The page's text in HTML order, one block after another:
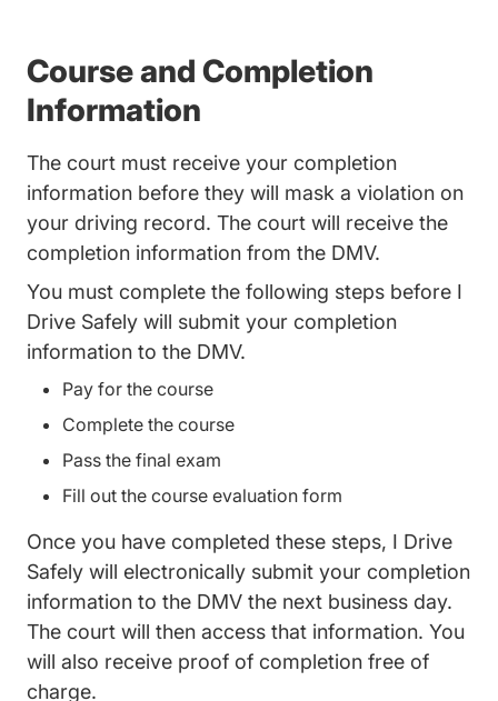
Course and Completion
Information
The court must receive your completion
information before they will mask a violation on
your driving record. The court will receive the
completion information from the DMV.
You must complete the following steps before I
Drive Safely will submit your completion
information to the DMV.
Pay for the course
Complete the course
Pass the final exam
Fill out the course evaluation form
Once you have completed these steps, I Drive
Safely will electronically submit your completion
information to the DMV the next business day.
The court will then access that information. You
will also receive proof of completion free of
charge.